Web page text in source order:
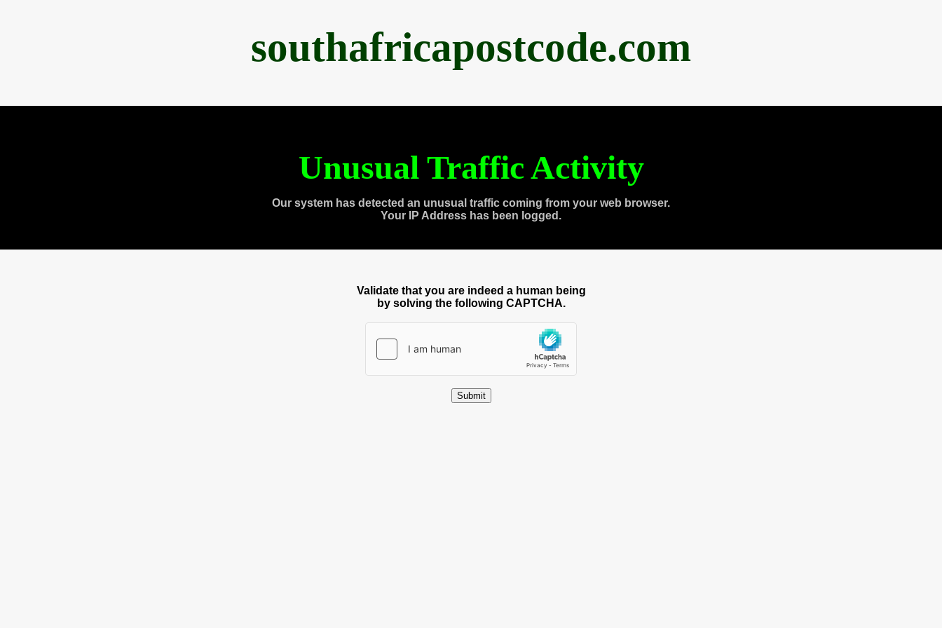
southafricapostcode.com
Unusual Traffic Activity
Our system has detected an unusual traffic coming from your web browser.
Your IP Address has been logged.
Validate that you are indeed a human being
by solving the following CAPTCHA.